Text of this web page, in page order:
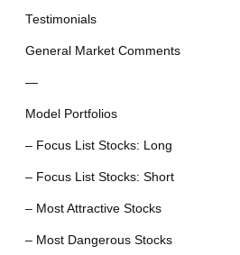
Testimonials
General Market Comments
—
Model Portfolios
– Focus List Stocks: Long
– Focus List Stocks: Short
– Most Attractive Stocks
– Most Dangerous Stocks